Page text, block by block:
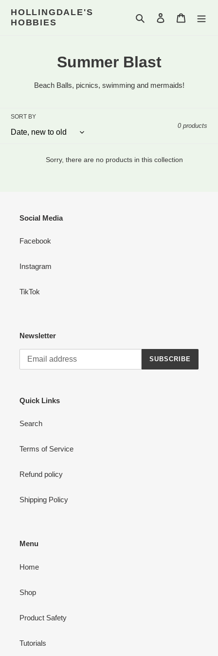
content
HOLLINGDALE'S
HOBBIES
Search Log in Cart
C
o
e
c
Summer Blast
Beach Balls, picnics, swimming and mermaids!
SORT BY
0 products
Sorry, there are no products in this collection
Social Media
Facebook
Instagram
TikTok
Newsletter
SUBSCRIBE
Quick Links
Search
Terms of Service
Refund policy
Shipping Policy
Menu
Home
Shop
Product Safety
Tutorials